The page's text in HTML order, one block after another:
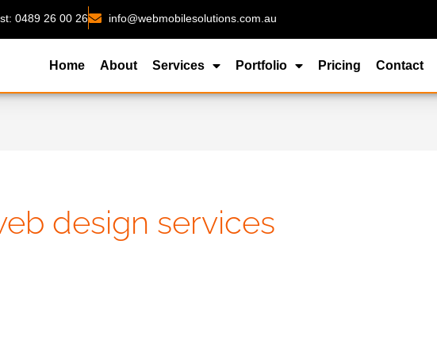
0489 26 00 26 info@webmobilesolutions.com.au
Home About Services Portfolio Pricing Contact
design services